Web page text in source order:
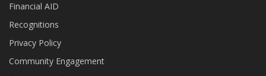
Financial AID
Recognitions
Privacy Policy
Community Engagement